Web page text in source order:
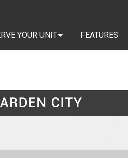
YOUR UNIT FEATURES